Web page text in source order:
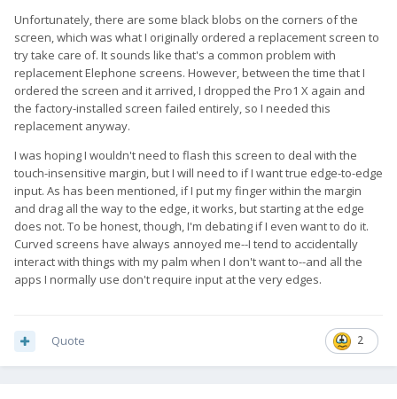
Unfortunately, there are some black blobs on the corners of the
screen, which was what I originally ordered a replacement screen to
try take care of. It sounds like that's a common problem with
replacement Elephone screens. However, between the time that I
ordered the screen and it arrived, I dropped the Pro1 X again and
the factory-installed screen failed entirely, so I needed this
replacement anyway.
I was hoping I wouldn't need to flash this screen to deal with the
touch-insensitive margin, but I will need to if I want true edge-to-edge
input. As has been mentioned, if I put my finger within the margin
and drag all the way to the edge, it works, but starting at the edge
does not. To be honest, though, I'm debating if I even want to do it.
Curved screens have always annoyed me--I tend to accidentally
interact with things with my palm when I don't want to--and all the
apps I normally use don't require input at the very edges.
2
Quote